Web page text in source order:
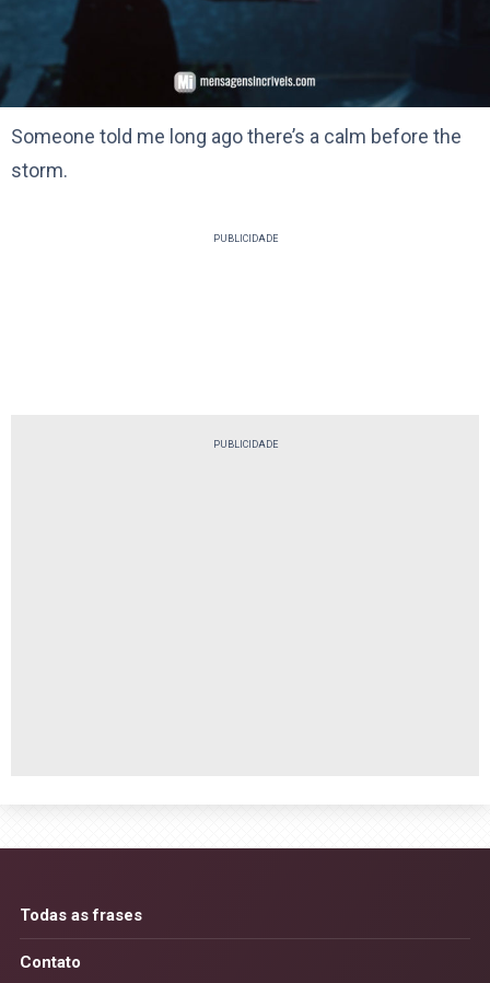
Someone told me long ago there’s a calm before the
storm.
PUBLICIDADE
PUBLICIDADE
Todas as frases
Contato